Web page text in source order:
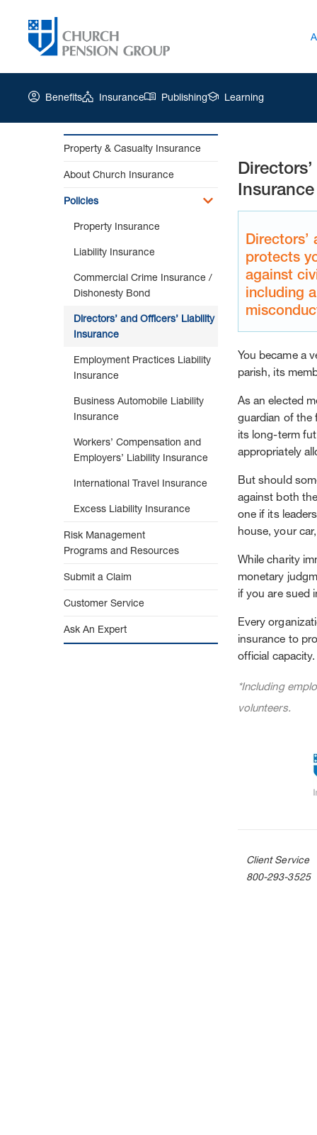
Benefits Insurance Publishing Learning
Property & Casualty Insurance
About Church Insurance
Policies
Property Insurance
Liability Insurance
Commercial Crime Insurance /
Dishonesty Bond
Directors’ and Officers’ Liability
Insurance
Employment Practices Liability
Insurance
Business Automobile Liability
Insurance
Workers’ Compensation and
Employers’ Liability Insurance
International Travel Insurance
Excess Liability Insurance
Risk Management
Programs and Resources
Submit a Claim
Customer Service
Ask An Expert
Insurance
Directors’
protects
against
including
You became a
parish, its
As an elected
guardian of the
its long-term
appropriately
But should
against both
one if its
house, your
While charity
monetary
if you are sued
Every
insurance to
official capacity.
*Including
volunteers.
Client Service
800-293-3525